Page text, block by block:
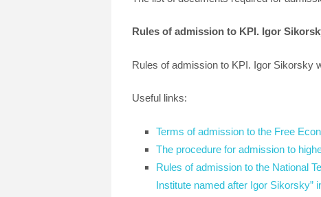
Rules of admission to KPI. Igor
Rules of admission to KPI. Igor Sikorsky
Useful links:
Terms of admission to the Free
The procedure for admission to
Rules of admission to the National
Institute named after Igor Sikorsky”